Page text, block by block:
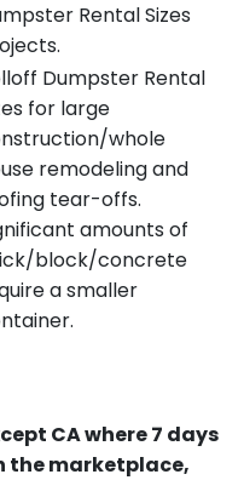
Rental Sizes
Dumpster Rental
for large
whole
remodeling and
tear-offs.
amounts of
block/concrete
a smaller
CA where 7 days
the marketplace,